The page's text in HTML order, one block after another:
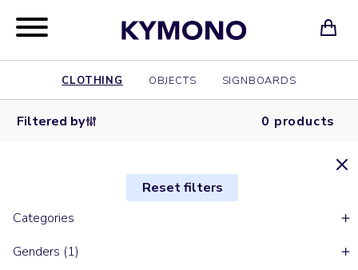
CLOTHING OBJECTS SIGNBOARDS
Filtered by 0 products
Reset filters
Categories
Genders (1)